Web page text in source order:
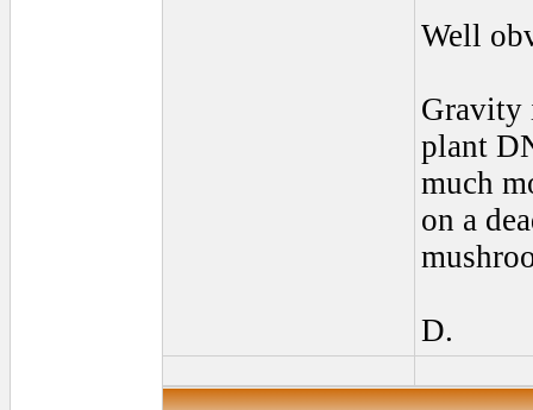
Well
Gravity
plant
much
on a
D.